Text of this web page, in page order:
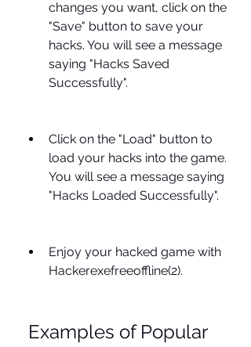
changes you want, click on the
"Save" button to save your
hacks. You will see a message
saying "Hacks Saved
Successfully".
Click on the "Load" button to
load your hacks into the game.
You will see a message saying
"Hacks Loaded Successfully".
Enjoy your hacked game with
Hackerexefreeoffline(2).